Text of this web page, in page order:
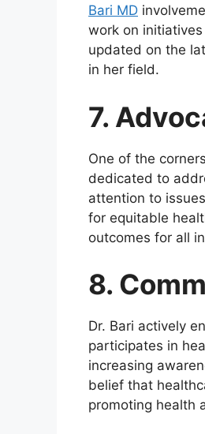
Bari MD
work on
updated on the
in her field.
7.
One of the
dedicated to
attention to
for equitable
outcomes for all
8.
Dr. Bari actively
participates in
increasing
belief that
promoting health